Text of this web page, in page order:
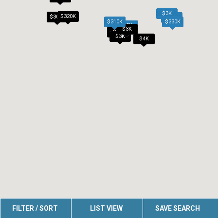
$2K
$2K
$3K
$3K
$3K
$4K
$305K
$310K
$320K
$330K
FILTER / SORT LIST VIEW SAVE SEARCH